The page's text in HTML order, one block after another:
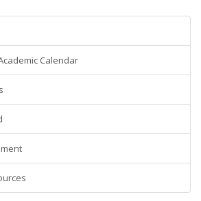
Calendar